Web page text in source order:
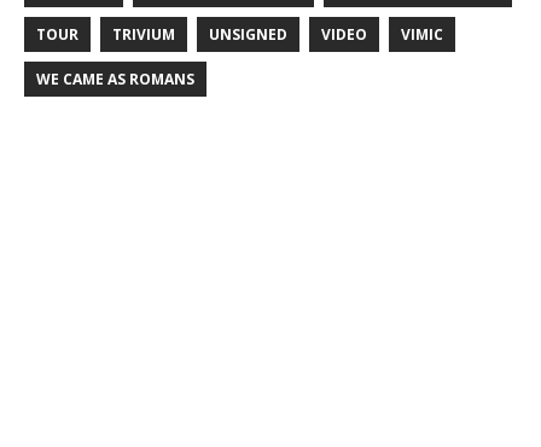
TOUR TRIVIUM UNSIGNED VIDEO VIMIC
WE CAME AS ROMANS